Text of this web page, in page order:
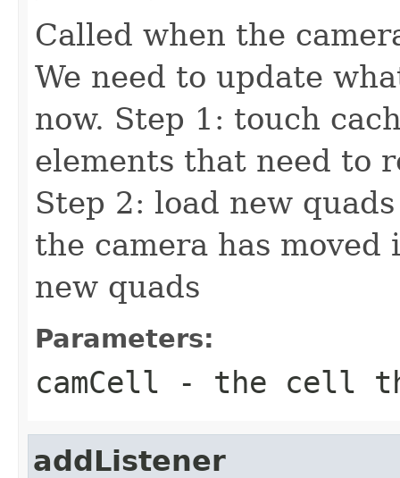
Called when the
We need to update
now. Step 1: touch
elements that need to
Step 2: load new
the camera has
new quads
Parameters:
camCell - the cell
addListener